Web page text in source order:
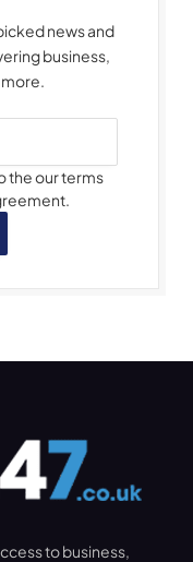
news and
business,
the our terms
to business,